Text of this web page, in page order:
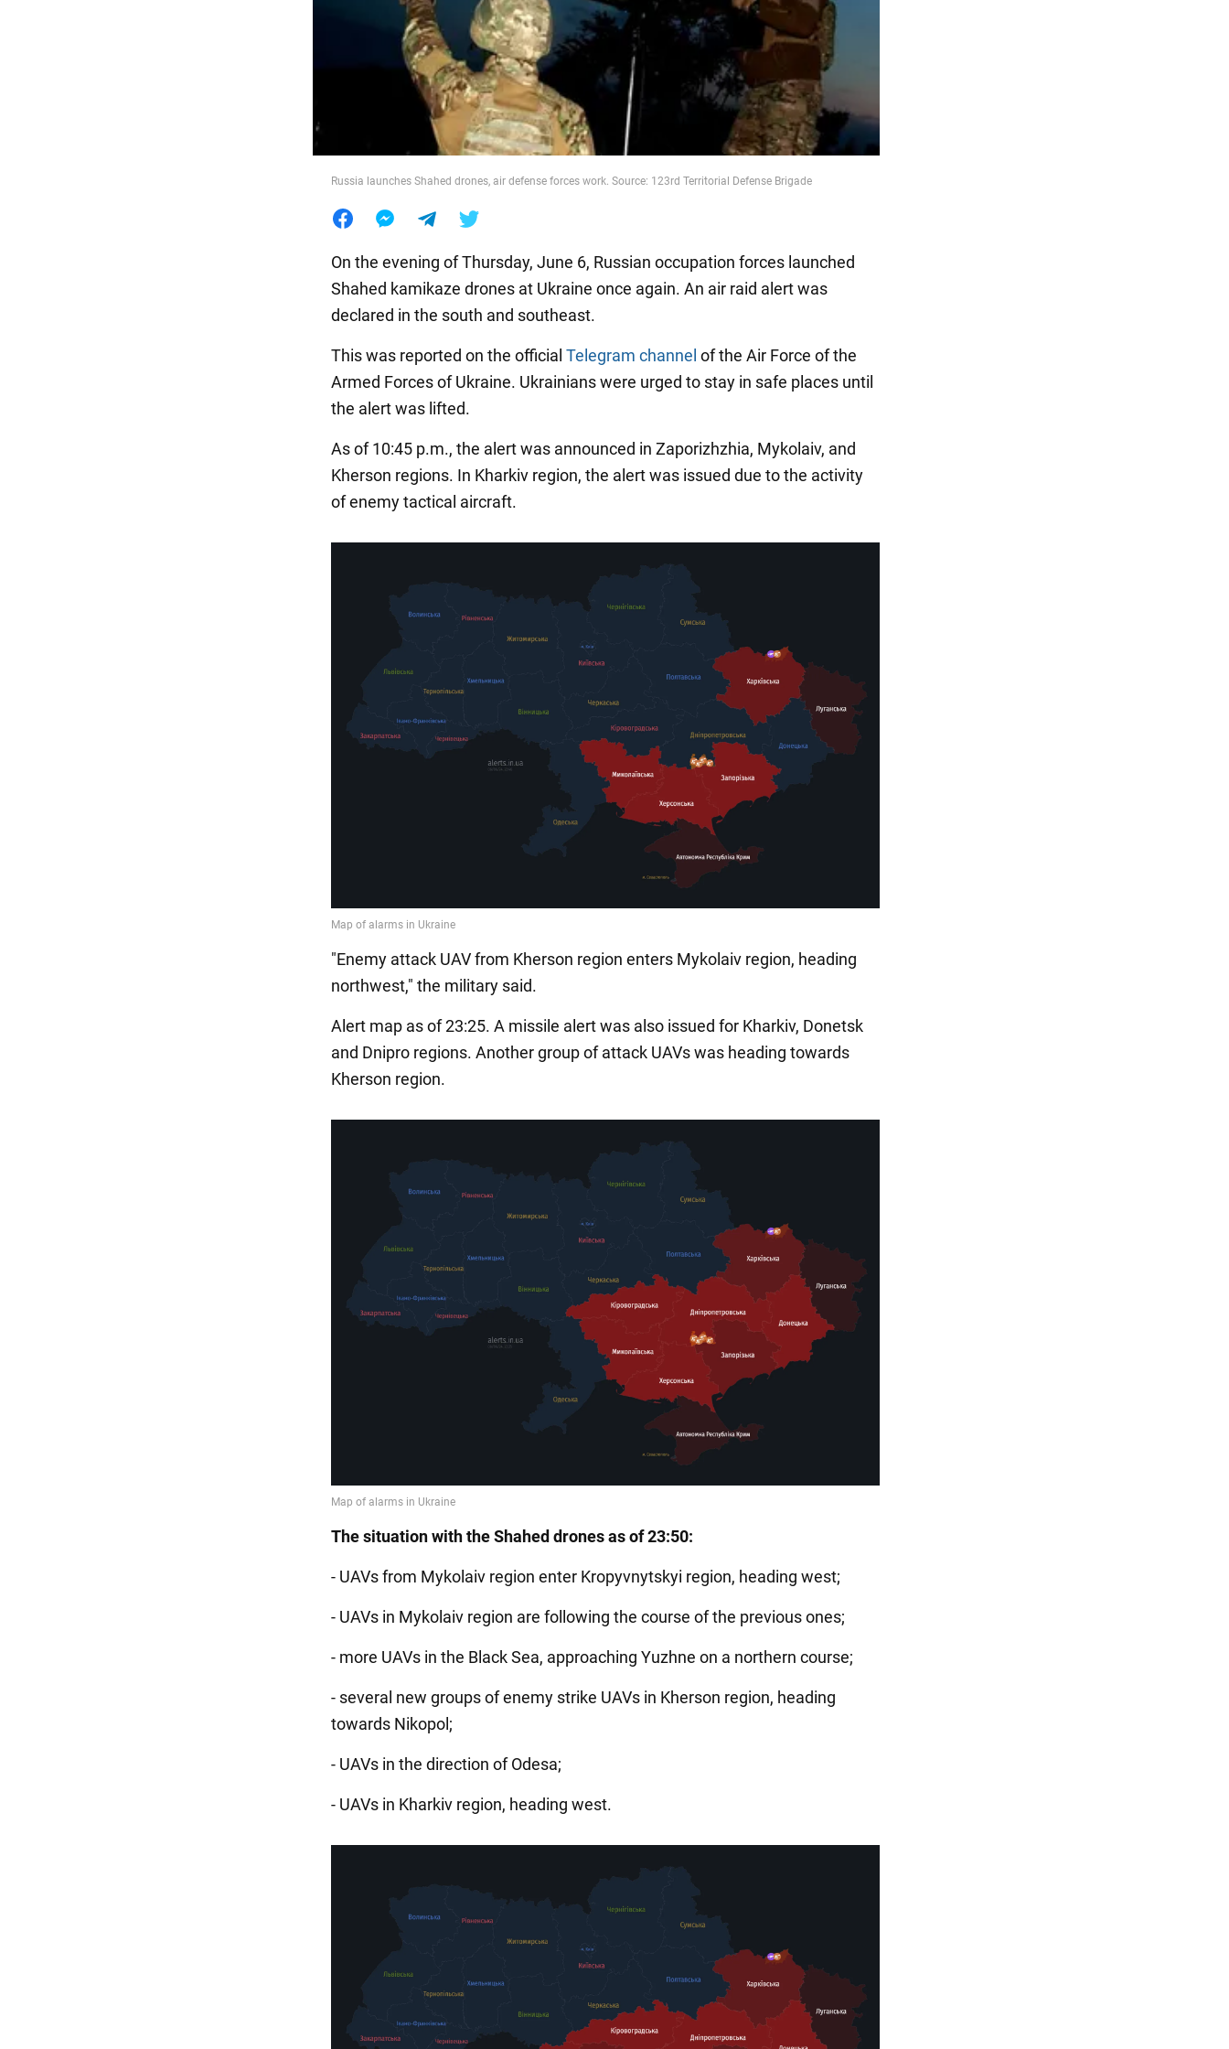
Russia launches Shahed drones, air defense forces work. Source: 123rd Territorial Defense Brigade
On the evening of Thursday, June 6, Russian occupation forces launched
Shahed kamikaze drones at Ukraine once again. An air raid alert was
declared in the south and southeast.
This was reported on the official Telegram channel of the Air Force of the
Armed Forces of Ukraine. Ukrainians were urged to stay in safe places until
the alert was lifted.
As of 10:45 p.m., the alert was announced in Zaporizhzhia, Mykolaiv, and
Kherson regions. In Kharkiv region, the alert was issued due to the activity
of enemy tactical aircraft.
"Enemy attack UAV from Kherson region enters Mykolaiv region, heading
northwest," the military said.
Alert map as of 23:25. A missile alert was also issued for Kharkiv, Donetsk
and Dnipro regions. Another group of attack UAVs was heading towards
Kherson region.
The situation with the Shahed drones as of 23:50:
- UAVs from Mykolaiv region enter Kropyvnytskyi region, heading west;
- UAVs in Mykolaiv region are following the course of the previous ones;
- more UAVs in the Black Sea, approaching Yuzhne on a northern course;
- several new groups of enemy strike UAVs in Kherson region, heading
towards Nikopol;
- UAVs in the direction of Odesa;
- UAVs in Kharkiv region, heading west.